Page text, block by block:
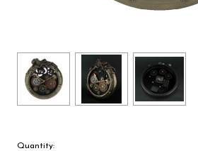
Quantity: